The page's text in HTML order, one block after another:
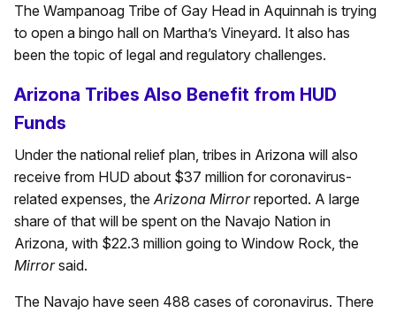
The Wampanoag Tribe of Gay Head in Aquinnah is trying
to open a bingo hall on Martha’s Vineyard. It also has
been the topic of legal and regulatory challenges.
Arizona Tribes Also Benefit from HUD
Funds
Under the national relief plan, tribes in Arizona will also
receive from HUD about $37 million for coronavirus-
related expenses, the Arizona Mirrorreported. A large
share of that will be spent on the Navajo Nation in
Arizona, with $22.3 million going to Window Rock, the
Mirrorsaid.
The Navajo have seen 488 cases of coronavirus. There